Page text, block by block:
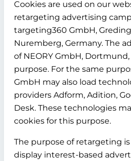
Cookies are used on our
retargeting advertising
targeting360 GmbH,
Nuremberg, Germany. The
of NEORY GmbH,
purpose. For the same
GmbH may also load
providers Adform, Adition,
Desk. These technologies
cookies for this purpose.
The purpose of retargeting
display interest-based